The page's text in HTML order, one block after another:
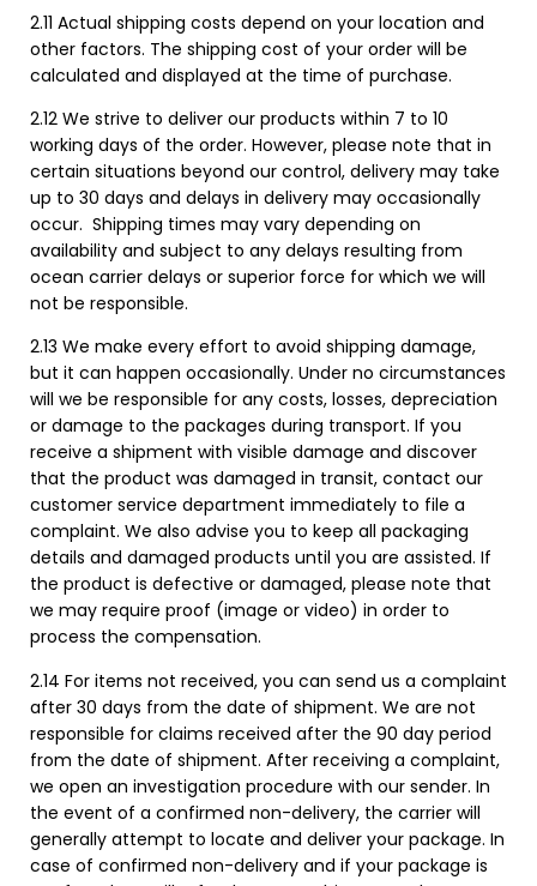
2.11 Actual shipping costs depend on your location and
other factors. The shipping cost of your order will be
calculated and displayed at the time of purchase.
2.12 We strive to deliver our products within 7 to 10
working days of the order. However, please note that in
certain situations beyond our control, delivery may take
up to 30 days and delays in delivery may occasionally
occur. Shipping times may vary depending on
availability and subject to any delays resulting from
ocean carrier delays or superior force for which we will
not be responsible.
2.13 We make every effort to avoid shipping damage,
but it can happen occasionally. Under no circumstances
will we be responsible for any costs, losses, depreciation
or damage to the packages during transport. If you
receive a shipment with visible damage and discover
that the product was damaged in transit, contact our
customer service department immediately to file a
complaint. We also advise you to keep all packaging
details and damaged products until you are assisted. If
the product is defective or damaged, please note that
we may require proof (image or video) in order to
process the compensation.
2.14 For items not received, you can send us a complaint
after 30 days from the date of shipment. We are not
responsible for claims received after the 90 day period
from the date of shipment. After receiving a complaint,
we open an investigation procedure with our sender. In
the event of a confirmed non-delivery, the carrier will
generally attempt to locate and deliver your package. In
case of confirmed non-delivery and if your package is